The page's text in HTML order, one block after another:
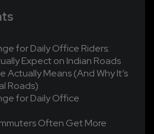
for Daily Office Riders:
Expect on Indian Roads
Actually Means (And Why It’s
Roads)
for Daily Office
Often Get More